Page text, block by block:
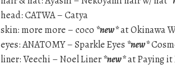
head: CATWA – Catya
skin: more more – coco *new*at Okinawa
eyes: ANATOMY – Sparkle Eyes *new*
liner: Veechi – Noel Liner*new*at Paying it